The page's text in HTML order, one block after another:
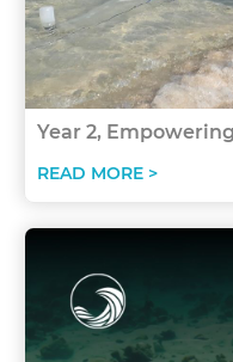
Year 2,
READ MORE >